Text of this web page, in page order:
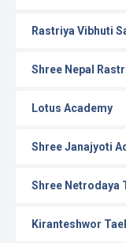
Rastriya Vibhuti
Shree Nepal
Lotus Academy
Shree Janajyoti
Shree Netrodaya
Kiranteshwor